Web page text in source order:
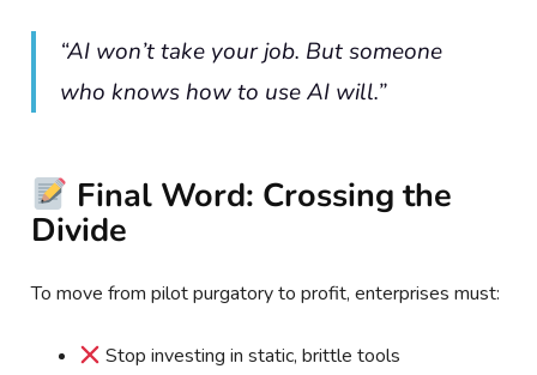
“AI won’t take your job. But someone
who knows how to use AI will.”
Final Word: Crossing the
Divide
To move from pilot purgatory to profit, enterprises must:
Stop investing in static, brittle tools